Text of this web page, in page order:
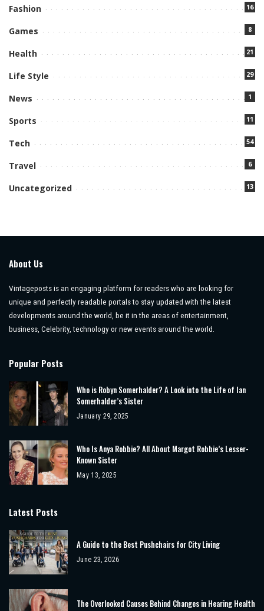
Fashion 16
Games 8
Health 21
Life Style 29
News 1
Sports 11
Tech 54
Travel 6
Uncategorized 13
About Us
Vintageposts is an engaging platform for readers who are looking for
unique and perfectly readable portals to stay updated with the latest
developments around the world, be it in the areas of entertainment,
business, Celebrity, technology or new events around the world.
Popular Posts
Who is Robyn Somerhalder? A Look into the Life of Ian
Somerhalder’s Sister
January 29, 2025
Who Is Anya Robbie? All About Margot Robbie’s Lesser-
Known Sister
May 13, 2025
Latest Posts
A Guide to the Best Pushchairs for City Living
June 23, 2026
The Overlooked Causes Behind Changes in Hearing Health